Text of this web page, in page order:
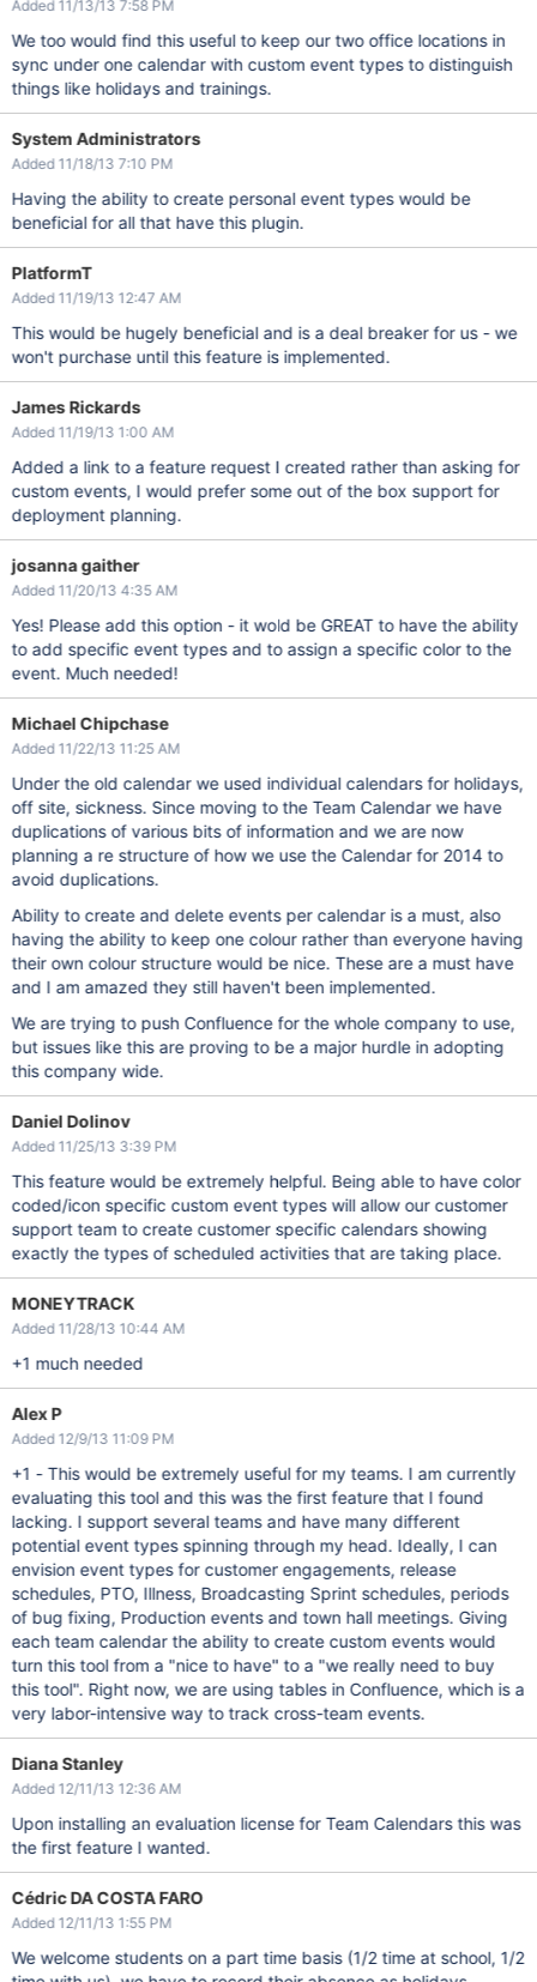
Added 11/13/13 7:58 PM
We too would find this useful to keep our two office locations in
sync under one calendar with custom event types to distinguish
things like holidays and trainings.
System Administrators
Added 11/18/13 7:10 PM
Having the ability to create personal event types would be
beneficial for all that have this plugin.
PlatformT
Added 11/19/13 12:47 AM
This would be hugely beneficial and is a deal breaker for us - we
won't purchase until this feature is implemented.
James Rickards
Added 11/19/13 1:00 AM
Added a link to a feature request I created rather than asking for
custom events, I would prefer some out of the box support for
deployment planning.
josanna gaither
Added 11/20/13 4:35 AM
Yes! Please add this option - it wold be GREAT to have the ability
to add specific event types and to assign a specific color to the
event. Much needed!
Michael Chipchase
Added 11/22/13 11:25 AM
Under the old calendar we used individual calendars for holidays,
off site, sickness. Since moving to the Team Calendar we have
duplications of various bits of information and we are now
planning a re structure of how we use the Calendar for 2014 to
avoid duplications.
Ability to create and delete events per calendar is a must, also
having the ability to keep one colour rather than everyone having
their own colour structure would be nice. These are a must have
and I am amazed they still haven't been implemented.
We are trying to push Confluence for the whole company to use,
but issues like this are proving to be a major hurdle in adopting
this company wide.
Daniel Dolinov
Added 11/25/13 3:39 PM
This feature would be extremely helpful. Being able to have color
coded/icon specific custom event types will allow our customer
support team to create customer specific calendars showing
exactly the types of scheduled activities that are taking place.
MONEYTRACK
Added 11/28/13 10:44 AM
+1 much needed
Alex P
Added 12/9/13 11:09 PM
+1 - This would be extremely useful for my teams. I am currently
evaluating this tool and this was the first feature that I found
lacking. I support several teams and have many different
potential event types spinning through my head. Ideally, I can
envision event types for customer engagements, release
schedules, PTO, Illness, Broadcasting Sprint schedules, periods
of bug fixing, Production events and town hall meetings. Giving
each team calendar the ability to create custom events would
turn this tool from a "nice to have" to a "we really need to buy
this tool". Right now, we are using tables in Confluence, which is a
very labor-intensive way to track cross-team events.
Diana Stanley
Added 12/11/13 12:36 AM
Upon installing an evaluation license for Team Calendars this was
the first feature I wanted.
Cédric DA COSTA FARO
Added 12/11/13 1:55 PM
We welcome students on a part time basis (1/2 time at school, 1/2